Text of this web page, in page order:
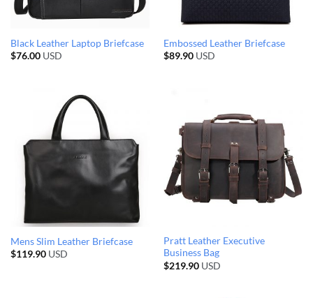
Black Leather Laptop Briefcase
$76.00USD
Embossed Leather Briefcase
$89.90USD
Mens Slim Leather Briefcase
$119.90USD
Pratt Leather Executive
Business Bag
$219.90USD